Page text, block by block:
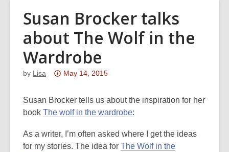
Susan Brocker talks
about The Wolf in the
Wardrobe
by Lisa
Attention:
post
is
years
May 14, 2015
Susan Brocker tells us about the inspiration for her
book The wolf in the wardrobe,
p
e
:
As a writer, I’m often asked where I get the ideas
for my stories. The idea for The Wolf in the